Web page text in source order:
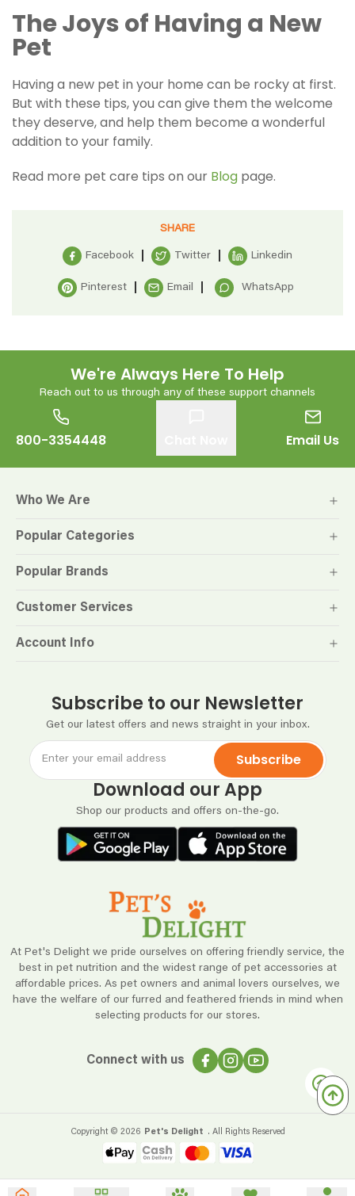
The Joys of Having a New
Pet
Having a new pet in your home can be rocky at first.
But with these tips, you can give them the welcome
they deserve, and help them become a wonderful
addition to your family.
Read more pet care tips on our Blog page.
SHARE
Facebook Twitter Linkedin
Pinterest Email WhatsApp
We're Always Here To Help
Reach out to us through any of these support channels
800-3354448 Email Us
At Pet's Delight we pride ourselves on offering friendly service, the
best in pet nutrition and the widest range of pet accessories at
affordable prices. As pet owners and animal lovers ourselves, we
have the welfare of our furred and feathered friends in mind when
selecting products for our stores.
Connect with us
Subscribe to our Newsletter
Get our latest offers and news straight in your inbox.
Subscribe
Download our App
Shop our products and offers on-the-go.
Who We Are
Popular Categories
Popular Brands
Customer Services
Account Info
Copyright © 2026 Pet's Delight . All Rights Reserved